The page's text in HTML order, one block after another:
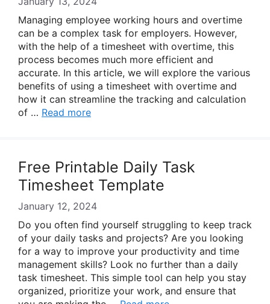
Managing employee working hours and overtime
can be a complex task for employers. However,
with the help of a timesheet with overtime, this
process becomes much more efficient and
accurate. In this article, we will explore the various
benefits of using a timesheet with overtime and
how it can streamline the tracking and calculation
of … Read more
Free Printable Daily Task
Timesheet Template
January 12, 2024
Do you often find yourself struggling to keep track
of your daily tasks and projects? Are you looking
for a way to improve your productivity and time
management skills? Look no further than a daily
task timesheet. This simple tool can help you stay
organized, prioritize your work, and ensure that